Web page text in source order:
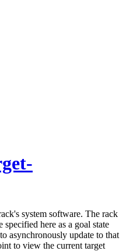
system software. The rack
here as a goal state
asynchronously update to that
to view the current target